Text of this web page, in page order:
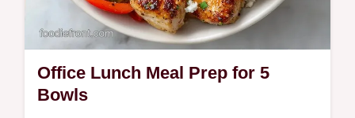
Office Lunch Meal Prep for 5
Bowls